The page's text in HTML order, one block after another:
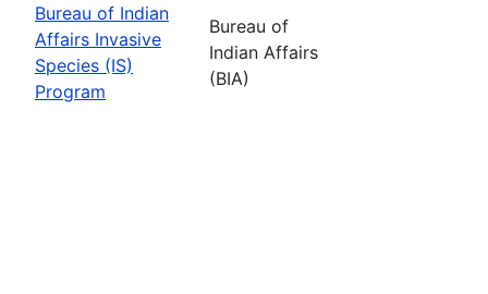
Bureau of Indian
Affairs Invasive
Species (IS)
Program
Bureau of
Indian Affairs
(BIA)